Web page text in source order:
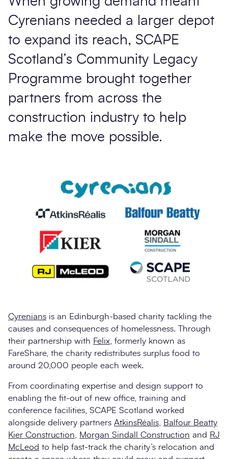
Cyrenians needed a larger depot
to expand its reach, SCAPE
Scotland’s Community Legacy
Programme brought together
partners from across the
construction industry to help
make the move possible.
Cyrenians is an Edinburgh-based charity tackling the
causes and consequences of homelessness. Through
their partnership with Felix , formerly known as
FareShare, the charity redistributes surplus food to
around 20,000 people each week.
From coordinating expertise and design support to
enabling the fit-out of new office, training and
conference facilities, SCAPE Scotland worked
alongside delivery partners AtkinsRéalis
Balfour Beatty
Kier Construction
Morgan Sindall Construction and RJ
McLeod to help fast-track the charity’s relocation and